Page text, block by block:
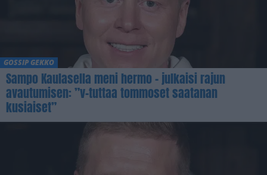
GOSSIP GEKKO
Sampo Kaulasella meni hermo – julkaisi rajun
avautumisen: ”v-tuttaa tommoset saatanan
kusiaiset”